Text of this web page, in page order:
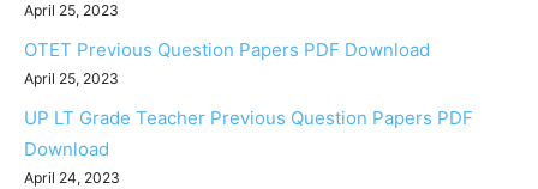
April 25, 2023
OTET Previous Question Papers PDF Download
April 25, 2023
UP LT Grade Teacher Previous Question Papers PDF
Download
April 24, 2023